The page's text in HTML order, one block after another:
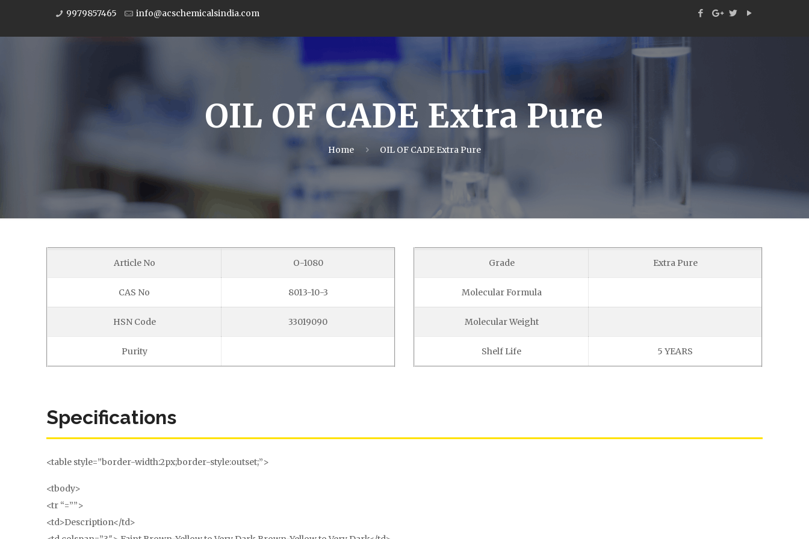
9979857465 info@acschemicalsindia.com
OIL OF CADE Extra Pure
Home OIL OF CADE Extra Pure
Article No O-1080
CAS No 8013-10-3
HSN Code 33019090
Purity
Grade Extra Pure
Molecular Formula
Molecular Weight
Shelf Life 5 YEARS
Specifications
<table style=”border-width:2px;border-style:outset;”>
<tbody>
<tr “=””>
<td>Description</td>